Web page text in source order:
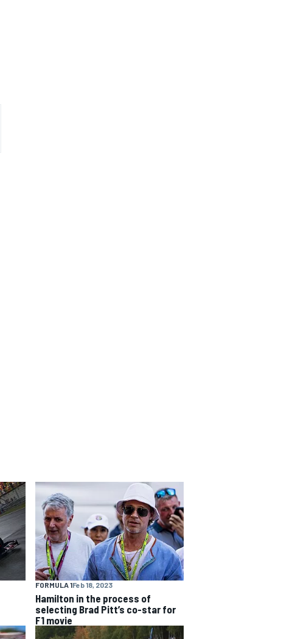
FORMULA 1Feb 18, 2023
Hamilton in the process of
selecting Brad Pitt’s co-star for
F1 movie